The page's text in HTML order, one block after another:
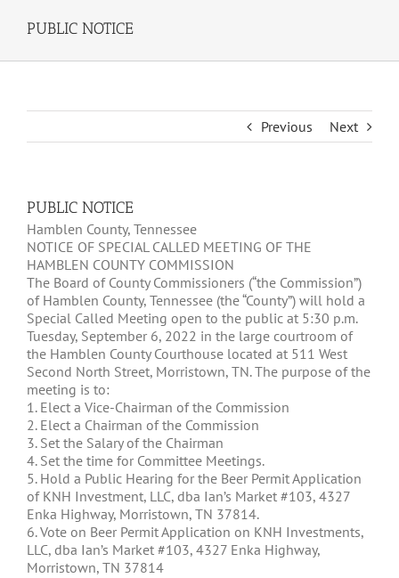
PUBLIC NOTICE
Previous Next
PUBLIC NOTICE
Hamblen County, Tennessee
NOTICE OF SPECIAL CALLED MEETING OF THE
HAMBLEN COUNTY COMMISSION
The Board of County Commissioners (“the Commission”)
of Hamblen County, Tennessee (the “County”) will hold a
Special Called Meeting open to the public at 5:30 p.m.
Tuesday, September 6, 2022 in the large courtroom of
the Hamblen County Courthouse located at 511 West
Second North Street, Morristown, TN. The purpose of the
meeting is to:
1. Elect a Vice-Chairman of the Commission
2. Elect a Chairman of the Commission
3. Set the Salary of the Chairman
4. Set the time for Committee Meetings.
5. Hold a Public Hearing for the Beer Permit Application
of KNH Investment, LLC, dba Ian’s Market #103, 4327
Enka Highway, Morristown, TN 37814.
6. Vote on Beer Permit Application on KNH Investments,
LLC, dba Ian’s Market #103, 4327 Enka Highway,
Morristown, TN 37814